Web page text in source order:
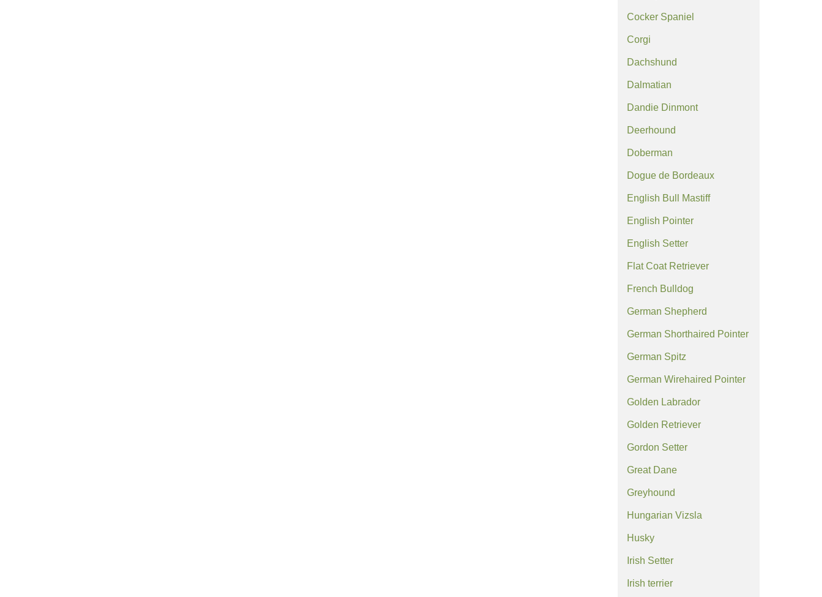
Cocker Spaniel
Corgi
Dachshund
Dalmatian
Dandie Dinmont
Deerhound
Doberman
Dogue de Bordeaux
English Bull Mastiff
English Pointer
English Setter
Flat Coat Retriever
French Bulldog
German Shepherd
German Shorthaired Pointer
German Spitz
German Wirehaired Pointer
Golden Labrador
Golden Retriever
Gordon Setter
Great Dane
Greyhound
Hungarian Vizsla
Husky
Irish Setter
Irish terrier